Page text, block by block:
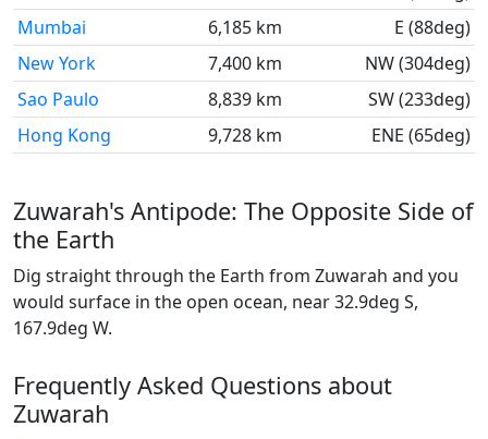
Mumbai
6,185 km
E (88deg)
New York
7,400 km
NW (304deg)
Sao Paulo
8,839 km
SW (233deg)
Hong Kong
9,728 km ENE (65deg)
Zuwarah's Antipode: The Opposite Side of
the Earth
Dig straight through the Earth from Zuwarah and you
would surface in the open ocean, near 32.9deg S,
167.9deg W.
Frequently Asked Questions about
Zuwarah